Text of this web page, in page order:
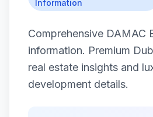
Information
Comprehensive DAMAC
information. Premium
real estate insights and
development details.